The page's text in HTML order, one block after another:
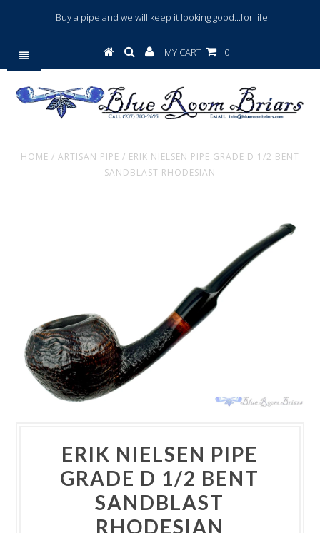
Buy a pipe and we will keep it looking good...for life!
MY CART 0
HOME / ARTISAN PIPE / ERIK NIELSEN PIPE GRADE D 1/2 BENT
SANDBLAST RHODESIAN
ERIK NIELSEN PIPE
GRADE D 1/2 BENT
SANDBLAST
RHODESIAN